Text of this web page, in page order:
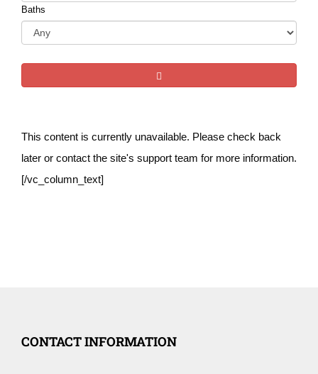
Baths
This content is currently unavailable. Please check back
later or contact the site's support team for more information.
[/vc_column_text]
CONTACT INFORMATION